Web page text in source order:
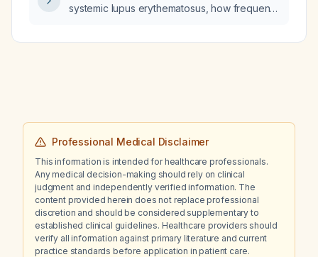
systemic lupus erythematosus, how frequently
Professional Medical Disclaimer
This information is intended for healthcare professionals.
Any medical decision-making should rely on clinical
judgment and independently verified information. The
content provided herein does not replace professional
discretion and should be considered supplementary to
established clinical guidelines. Healthcare providers should
verify all information against primary literature and current
practice standards before application in patient care.